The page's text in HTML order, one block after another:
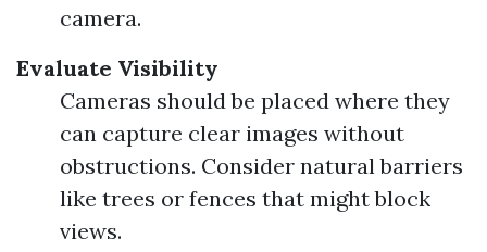
camera.
Evaluate Visibility
Cameras should be placed where they
can capture clear images without
obstructions. Consider natural barriers
like trees or fences that might block
views.